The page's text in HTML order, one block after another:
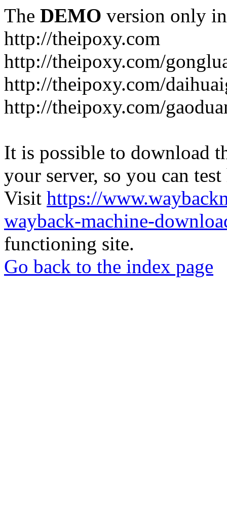
The DEMO version only
http://theipoxy.com
http://theipoxy.com/
http://theipoxy.com/
http://theipoxy.com/
It is possible to download
your server, so you can
Visit https://
wayback-machine-
functioning site.
Go back to the index page